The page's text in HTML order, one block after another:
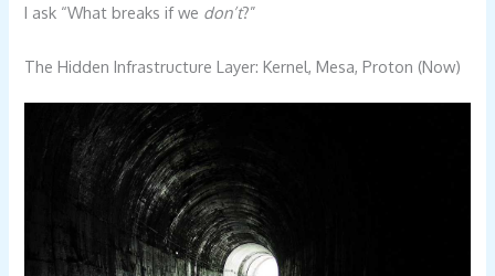
I ask “What breaks if we don’t?”
The Hidden Infrastructure Layer: Kernel, Mesa, Proton (Now)